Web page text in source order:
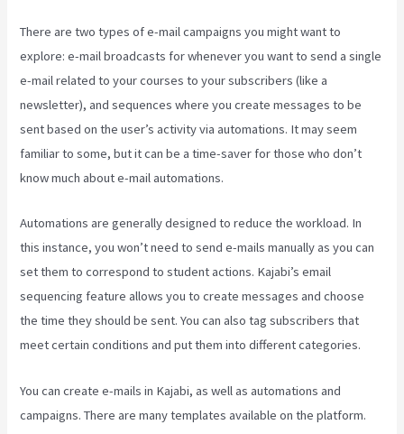
There are two types of e-mail campaigns you might want to
explore: e-mail broadcasts for whenever you want to send a single
e-mail related to your courses to your subscribers (like a
newsletter), and sequences where you create messages to be
sent based on the user’s activity via automations. It may seem
familiar to some, but it can be a time-saver for those who don’t
know much about e-mail automations.
Automations are generally designed to reduce the workload. In
this instance, you won’t need to send e-mails manually as you can
set them to correspond to student actions. Kajabi’s email
sequencing feature allows you to create messages and choose
the time they should be sent. You can also tag subscribers that
meet certain conditions and put them into different categories.
You can create e-mails in Kajabi, as well as automations and
campaigns. There are many templates available on the platform.